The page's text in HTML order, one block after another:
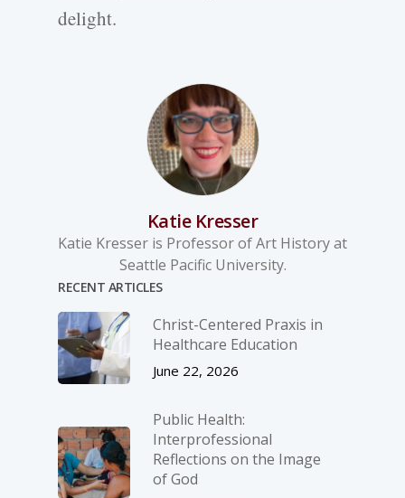
delight.
Katie Kresser
Katie Kresser is Professor of Art History at
Seattle Pacific University.
RECENT ARTICLES
Christ-­Centered Praxis in
Healthcare Education
June 22, 2026
Public Health:
Interprofessional
Reflections on the Image
of God